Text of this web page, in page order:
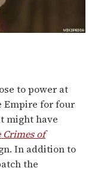
to power at
Empire for four
might have
Crimes of
In addition to
the